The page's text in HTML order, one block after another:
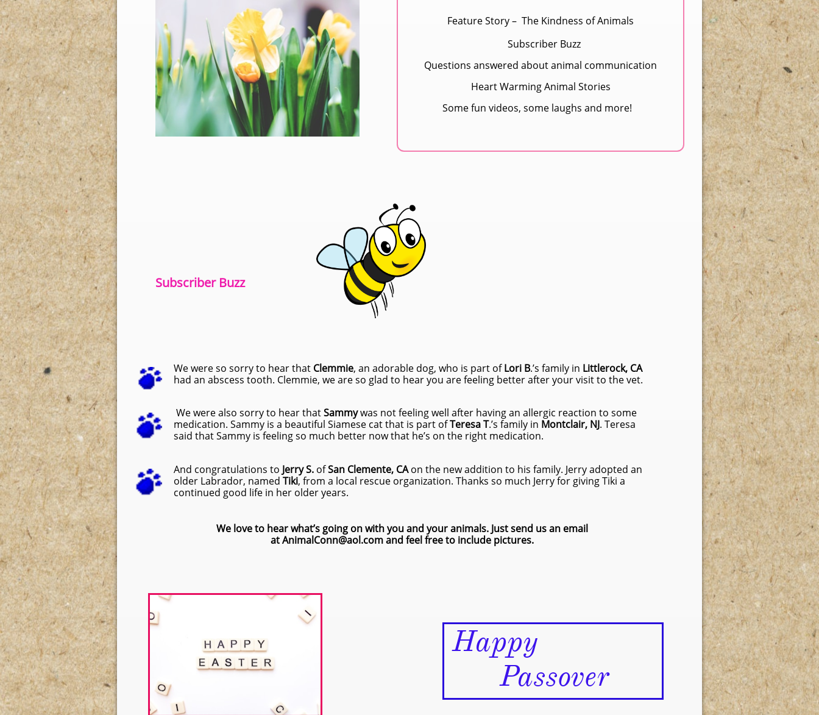
Feature Story – The Kindness of Animals
Subscriber Buzz
Questions answered about animal communication
Heart Warming Animal Stories
Some fun videos, some laughs and more!
Happy
Passover
Subscriber Buzz
We were so sorry to hear that Clemmie, an adorable dog, who is part ofLori B.’s family in Littlerock, CA
had an abscess tooth. Clemmie, we are so glad to hear you are feeling better after your visit to the vet.
We were also sorry to hear thatSammywas not feeling well after having an allergic reaction to some
medication. Sammy is a beautiful Siamese cat that is part ofTeresa T.’s family in Montclair, NJ. Teresa
said that Sammy is feeling so much better now that he’s on the right medication.
And congratulations to Jerry S. ofSan Clemente, CAon the new addition to his family. Jerry adopted an
older Labrador, named Tiki, from a local rescue organization. Thanks so much Jerry for giving Tiki a
continued good life in her older years.
We love to hear what’s going on with you and your animals. Just send us an email
at AnimalConn@aol.com and feel free to include pictures.